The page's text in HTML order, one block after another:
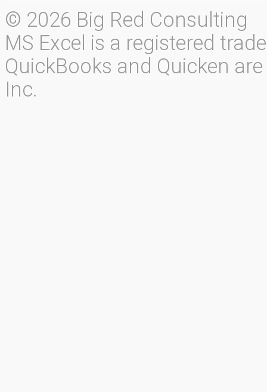
© 2026 Big Red Consulting
MS Excel is a registered
QuickBooks and Quicken
Inc.